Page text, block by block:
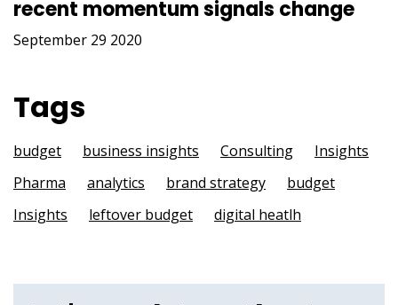
recent momentum signals change
September 29 2020
Tags
budget business insights Consulting
Insights
Pharma
analytics brand strategy
budget
Insights
leftover budget digital heatlh